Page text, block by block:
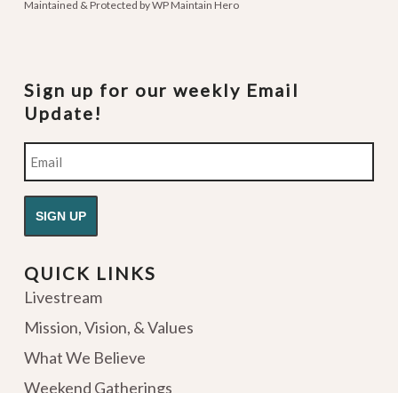
Maintained & Protected byWP Maintain Hero
Sign up for our weekly Email
Update!
Email
QUICK LINKS
Livestream
Mission, Vision, & Values
What We Believe
Weekend Gatherings